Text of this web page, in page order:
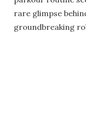
rare glimpse
groundbreaking